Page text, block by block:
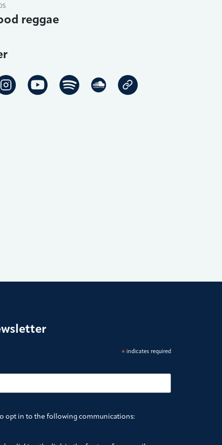
reggae
* indicates required
opt in to the following communications: